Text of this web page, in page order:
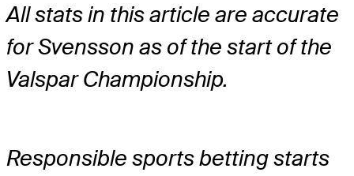
All stats in this article are accurate
for Svensson as of the start of the
Valspar Championship.
Responsible sports betting starts